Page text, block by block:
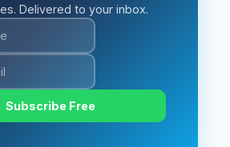
Delivered to your inbox.
Subscribe Free